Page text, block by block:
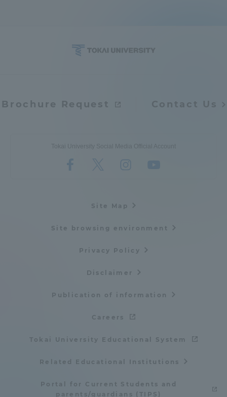
Brochure Request Contact Us
Tokai University Social Media Official Account
Site Map
Site browsing environment
Privacy Policy
Disclaimer
Publication of information
Careers
Tokai University Educational System
Related Educational Institutions
Portal for Current Students and
parents/guardians (TIPS)